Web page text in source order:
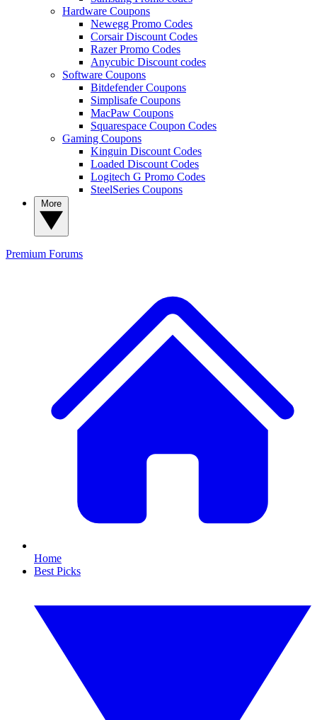
Hardware Coupons
Newegg Promo Codes
Corsair Discount Codes
Razer Promo Codes
Anycubic Discount codes
Software Coupons
Bitdefender Coupons
Simplisafe Coupons
MacPaw Coupons
Squarespace Coupon Codes
Gaming Coupons
Kinguin Discount Codes
Loaded Discount Codes
Logitech G Promo Codes
SteelSeries Coupons
Premium Forums
Home
Best Picks